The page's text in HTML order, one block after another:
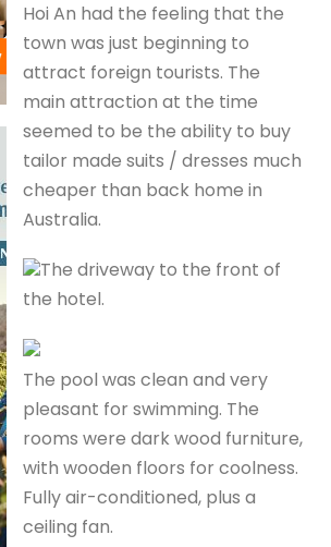
Hoi An had the feeling that the
town was just beginning to
attract foreign tourists. The
main attraction at the time
seemed to be the ability to buy
tailor made suits / dresses much
cheaper than back home in
Australia.
The driveway to the front of
the hotel.
The pool was clean and very
pleasant for swimming. The
rooms were dark wood furniture,
with wooden floors for coolness.
Fully air-conditioned, plus a
ceiling fan.